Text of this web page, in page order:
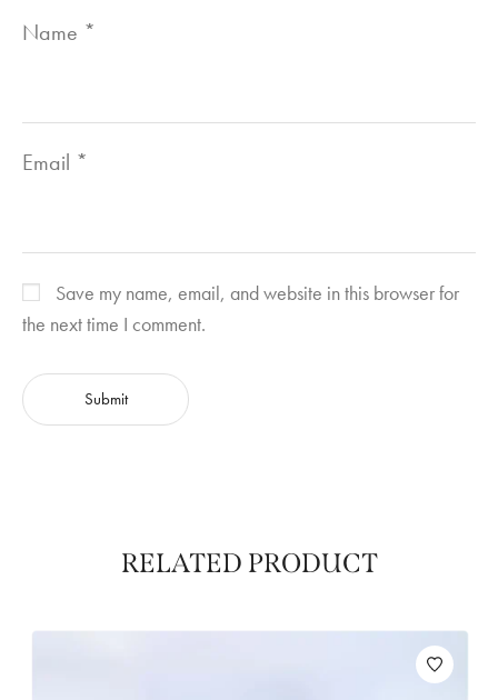
Name *
Email *
Save my name, email, and website in this browser for
the next time I comment.
RELATED PRODUCT